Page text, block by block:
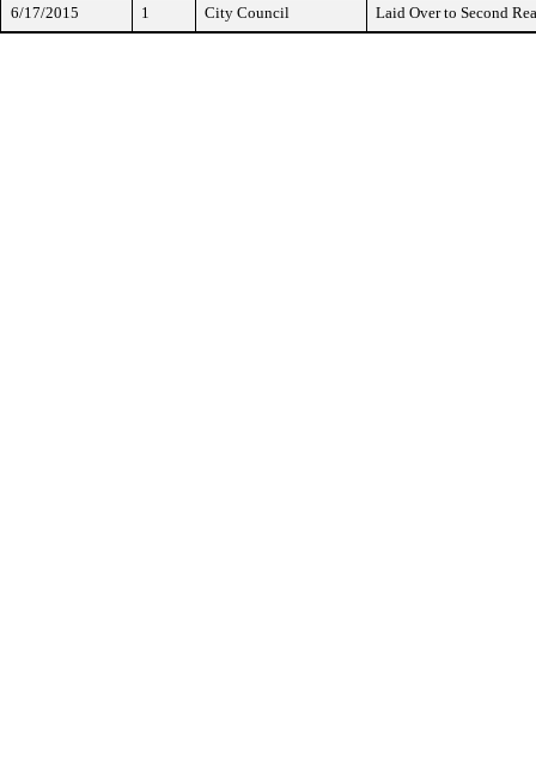
6/17/2015
1 City Council Laid Over to Second